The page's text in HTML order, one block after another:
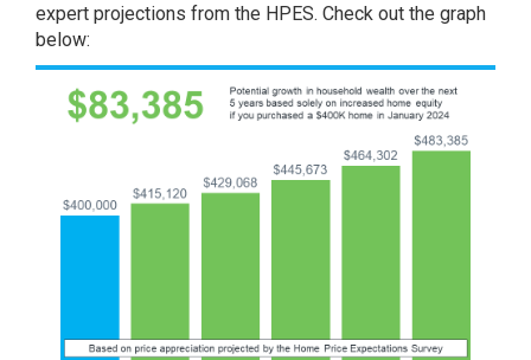
expert projections from the HPES. Check out the graph
below: